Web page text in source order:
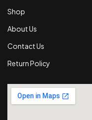
Shop
About Us
Contact Us
Return Policy